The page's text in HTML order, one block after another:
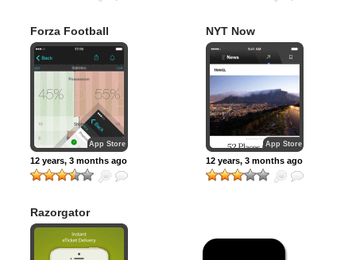
Forza Football
(formerly Live
Score Addicts)
App Store
12 years, 3 months ago
NYT Now
App Store
12 years, 3 months ago
Razorgator
eTickets: Sports,
Concert & Theater
Events